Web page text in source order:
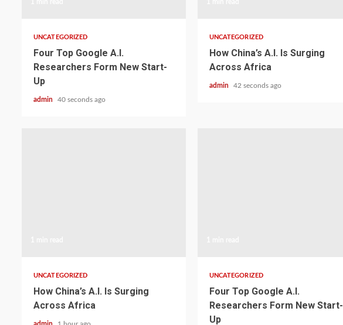
UNCATEGORIZED
Four Top Google A.I.
Researchers Form New Start-
Up
admin 40 seconds ago
UNCATEGORIZED
How China’s A.I. Is Surging
Across Africa
admin 42 seconds ago
UNCATEGORIZED
How China’s A.I. Is Surging
Across Africa
UNCATEGORIZED
Four Top Google A.I.
Researchers Form New Start-
Up